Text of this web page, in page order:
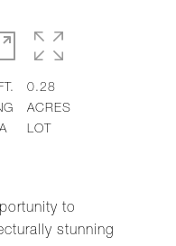
to
stunning
0.28
ACRES
LOT